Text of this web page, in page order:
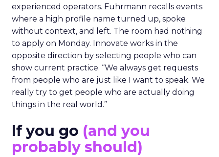
experienced operators. Fuhrmann recalls events
where a high profile name turned up, spoke
without context, and left. The room had nothing
to apply on Monday. Innovate works in the
opposite direction by selecting people who can
show current practice. “We always get requests
from people who are just like I want to speak. We
really try to get people who are actually doing
things in the real world.”
If you go (and you
probably should)